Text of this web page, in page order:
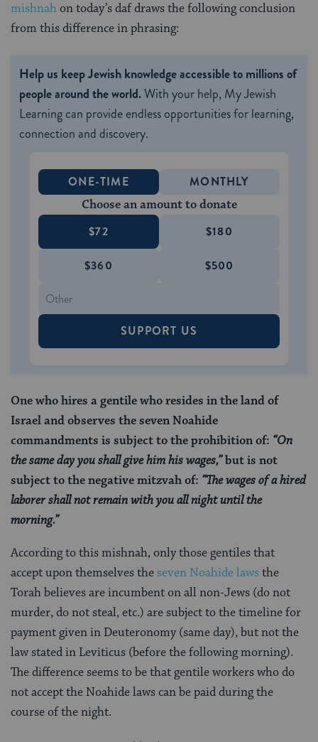
mishnahon today’s daf draws the following conclusion
from this difference in phrasing:
Help us keep Jewish knowledge accessible to millions of
people around the world.With your help, My Jewish
Learning can provide endless opportunities for learning,
connection and discovery.
ONE-TIME MONTHLY
Choose an amount to donate
$72 $180
$360 $500
SUPPORT US
One who hires a gentile who resides in the land of
Israel and observes the seven Noahide
commandments is subject to the prohibition of: “On
the same day you shall give him his wages,”but is not
subject to the negative mitzvah of: “The wages of a hired
laborer shall not remain with you all night until the
morning.”
According to this mishnah, only those gentiles that
accept upon themselves theseven Noahide lawsthe
Torah believes are incumbent on all non-Jews (do not
murder, do not steal, etc.) are subject to the timeline for
payment given in Deuteronomy (same day), but not the
law stated in Leviticus (before the following morning).
The difference seems to be that gentile workers who do
not accept the Noahide laws can be paid during the
course of the night.